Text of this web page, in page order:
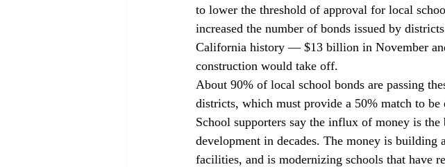
to lower the threshold of approval for local
increased the number of bonds issued by
California history — $13 billion in November
construction would take off.
About 90% of local school bonds are passing
districts, which must provide a 50% match to
School supporters say the influx of money is
development in decades. The money is
facilities, and is modernizing schools that have